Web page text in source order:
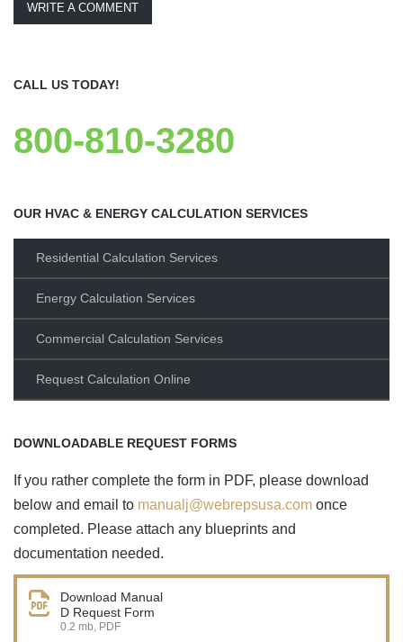
WRITE A COMMENT
CALL US TODAY!
800-810-3280
OUR HVAC & ENERGY CALCULATION SERVICES
Residential Calculation Services
Energy Calculation Services
Commercial Calculation Services
Request Calculation Online
DOWNLOADABLE REQUEST FORMS
If you rather complete the form in PDF, please download
below and email to manualj@webrepsusa.com once
completed. Please attach any blueprints and
documentation needed.
Download Manual
D Request Form
0.2 mb, PDF